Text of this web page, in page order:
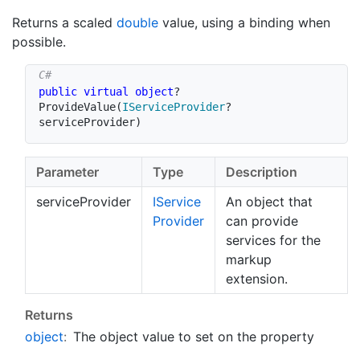
Returns a scaled double value, using a binding when
possible.
public virtual object?
ProvideValue(IServiceProvider?
serviceProvider)
Parameter Type
Description
serviceProvider
IService
Provider
An object that
can provide
services for the
markup
extension.
Returns
object: The object value to set on the property